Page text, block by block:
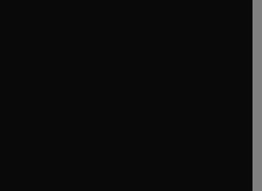
new tab/window
window
new tab/window